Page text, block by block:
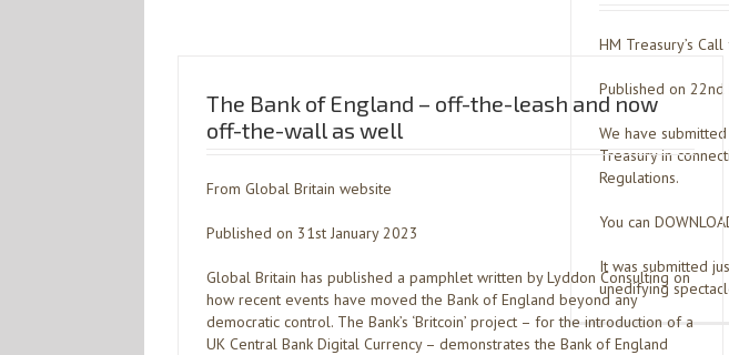
HM Treasury’s
Published on 22nd
We have
Treasury in
Regulations.
You can
It was submitted
unedifying
The Bank of England – off-the-leash and now
off-the-wall as well
From Global Britain website
Published on 31st January 2023
Global Britain has published a pamphlet written by Lyddon Consulting on
how recent events have moved the Bank of England beyond any
democratic control. The Bank’s ‘Britcoin’ project – for the introduction of a
UK Central Bank Digital Currency – demonstrates the Bank of England